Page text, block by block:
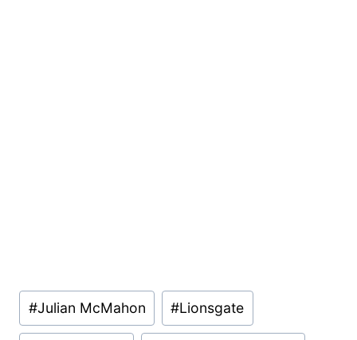
Post
Tags:
#Julian McMahon #Lionsgate